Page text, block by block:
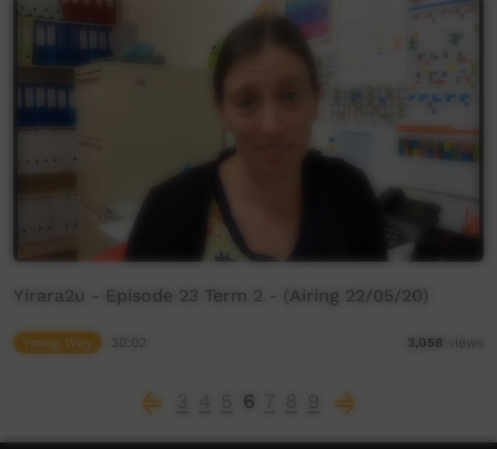
Yirara2u - Episode 23 Term 2 - (Airing 22/05/20)
Young Way 3,058 views
6